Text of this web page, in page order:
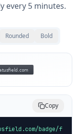
every 5 minutes.
Rounded Bold
Copy
badge/f